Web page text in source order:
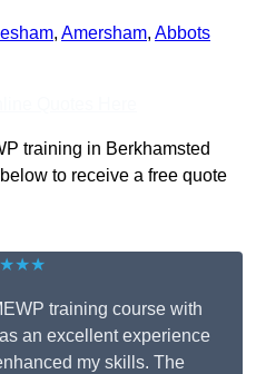
, Amersham, Abbots
training in Berkhamsted
to receive a free quote
training course with
an excellent experience
my skills. The